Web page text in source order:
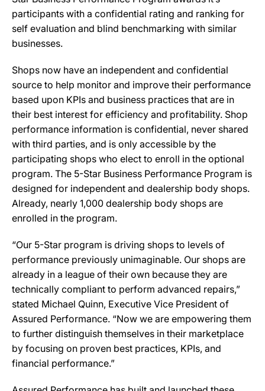
participants with a confidential rating and ranking for
self evaluation and blind benchmarking with similar
businesses.
Shops now have an independent and confidential
source to help monitor and improve their performance
based upon KPIs and business practices that are in
their best interest for efficiency and profitability. Shop
performance information is confidential, never shared
with third parties, and is only accessible by the
participating shops who elect to enroll in the optional
program. The 5-Star Business Performance Program is
designed for independent and dealership body shops.
Already, nearly 1,000 dealership body shops are
enrolled in the program.
“Our 5-Star program is driving shops to levels of
performance previously unimaginable. Our shops are
already in a league of their own because they are
technically compliant to perform advanced repairs,”
stated Michael Quinn, Executive Vice President of
Assured Performance. “Now we are empowering them
to further distinguish themselves in their marketplace
by focusing on proven best practices, KPIs, and
financial performance.”